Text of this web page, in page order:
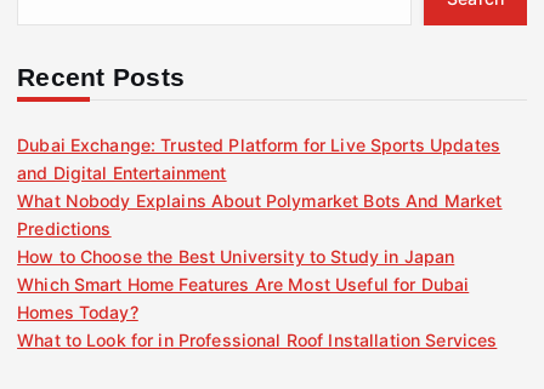
r
Recent Posts
Dubai Exchange: Trusted Platform for Live Sports Updates
and Digital Entertainment
What Nobody Explains About Polymarket Bots And Market
Predictions
How to Choose the Best University to Study in Japan
Which Smart Home Features Are Most Useful for Dubai
Homes Today?
What to Look for in Professional Roof Installation Services